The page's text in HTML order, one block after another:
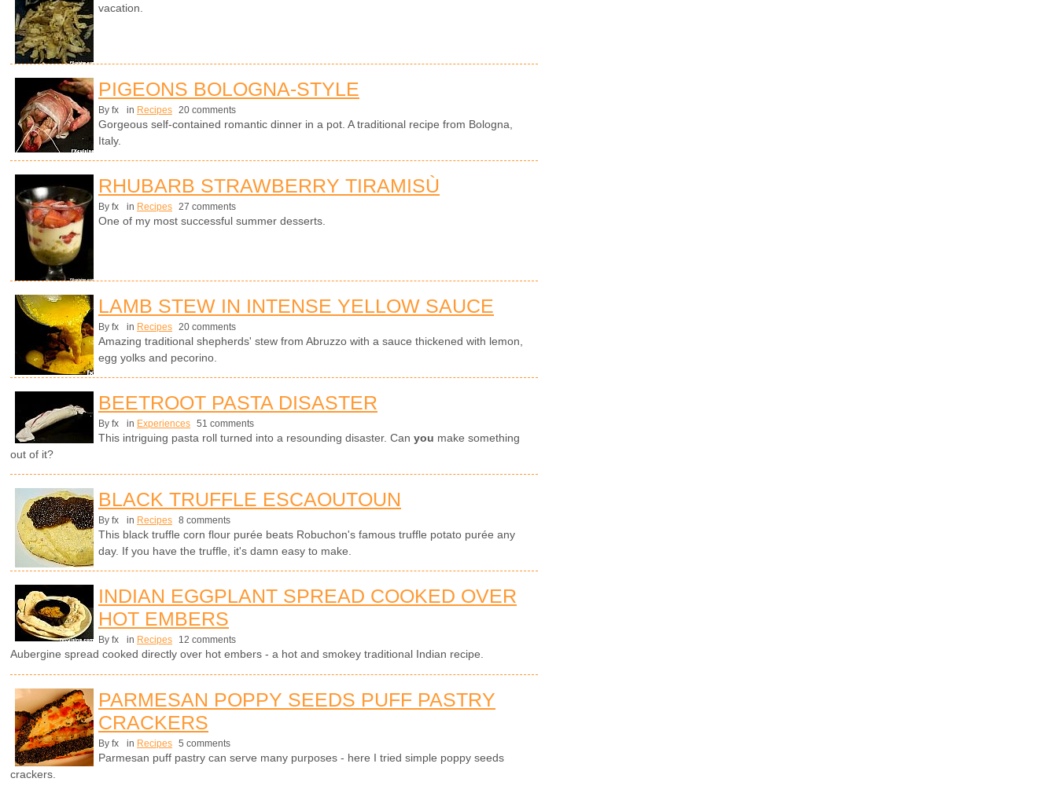
vacation.
PIGEONS BOLOGNA-STYLE
By fx in Recipes 20 comments
Gorgeous self-contained romantic dinner in a pot. A traditional recipe from Bologna,
Italy.
RHUBARB STRAWBERRY TIRAMISÙ
By fx in Recipes 27 comments
One of my most successful summer desserts.
LAMB STEW IN INTENSE YELLOW SAUCE
By fx in Recipes 20 comments
Amazing traditional shepherds' stew from Abruzzo with a sauce thickened with lemon,
egg yolks and pecorino.
BEETROOT PASTA DISASTER
By fx in Experiences 51 comments
This intriguing pasta roll turned into a resounding disaster. Can you make something
out of it?
BLACK TRUFFLE ESCAOUTOUN
By fx in Recipes 8 comments
This black truffle corn flour purée beats Robuchon's famous truffle potato purée any
day. If you have the truffle, it's damn easy to make.
INDIAN EGGPLANT SPREAD COOKED OVER
HOT EMBERS
By fx in Recipes 12 comments
Aubergine spread cooked directly over hot embers - a hot and smokey traditional Indian recipe.
PARMESAN POPPY SEEDS PUFF PASTRY
CRACKERS
By fx in Recipes 5 comments
Parmesan puff pastry can serve many purposes - here I tried simple poppy seeds
crackers.